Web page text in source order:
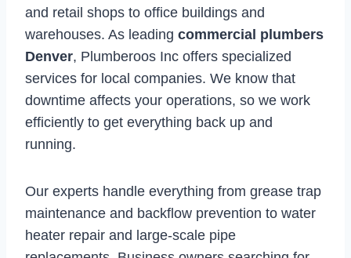
and retail shops to office buildings and
warehouses. As leading commercial plumbers
Denver, Plumberoos Inc offers specialized
services for local companies. We know that
downtime affects your operations, so we work
efficiently to get everything back up and
running.
Our experts handle everything from grease trap
maintenance and backflow prevention to water
heater repair and large-scale pipe